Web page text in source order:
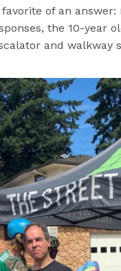
of an answer:
the 10-year
and